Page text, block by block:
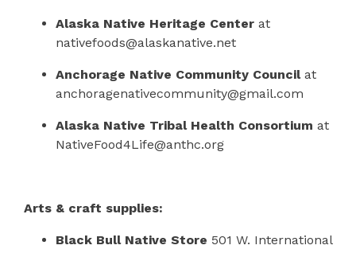
Alaska Native Heritage Center at
nativefoods@alaskanative.net
Anchorage Native Community Councilat
anchoragenativecommunity@gmail.com
Alaska Native Tribal Health Consortium at
NativeFood4Life@anthc.org
Arts & craft supplies:
Black Bull Native Store 501 W. International